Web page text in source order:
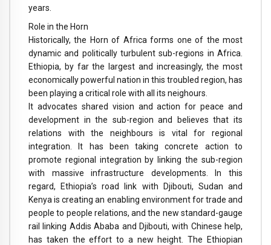
years.
Role in the Horn
Historically, the Horn of Africa forms one of the most
dynamic and politically turbulent sub-regions in Africa.
Ethiopia, by far the largest and increasingly, the most
economically powerful nation in this troubled region, has
been playing a critical role with all its neighours.
It advocates shared vision and action for peace and
development in the sub-region and believes that its
relations with the neighbours is vital for regional
integration. It has been taking concrete action to
promote regional integration by linking the sub-region
with massive infrastructure developments. In this
regard, Ethiopia’s road link with Djibouti, Sudan and
Kenya is creating an enabling environment for trade and
people to people relations, and the new standard-gauge
rail linking Addis Ababa and Djibouti, with Chinese help,
has taken the effort to a new height. The Ethiopian